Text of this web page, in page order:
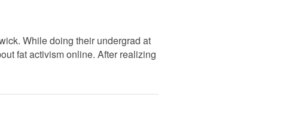
While doing their undergrad at
fat activism online. After realizing